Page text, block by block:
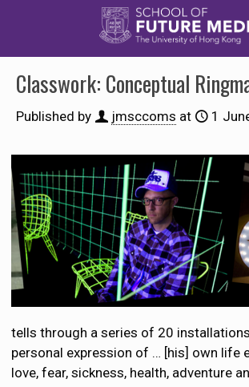
Classwork: Conceptual
Published by jmsccoms at 1
tells through a series of 20
personal expression of … [his] own life
love, fear, sickness, health, adventure